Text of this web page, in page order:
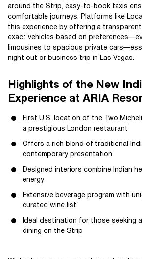
around the Strip, easy-to-book taxis
comfortable journeys. Platforms like
this experience by offering a
exact vehicles based on
limousines to spacious private
night out or business trip in Las Vegas.
Highlights of the New
Experience at ARIA
First U.S. location of the Two
a prestigious London restaurant
Offers a rich blend of traditional
contemporary presentation
Designed interiors combine Indian
energy
Extensive beverage program with
curated wine list
Ideal destination for those seeking
dining on the Strip